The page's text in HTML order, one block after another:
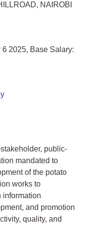
NAIROBI
2025, Base Salary:
public-
mandated to
of the potato
works to
information
and promotion
quality, and